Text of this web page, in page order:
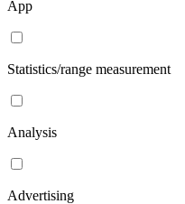
App
Statistics/range measurement
Analysis
Advertising